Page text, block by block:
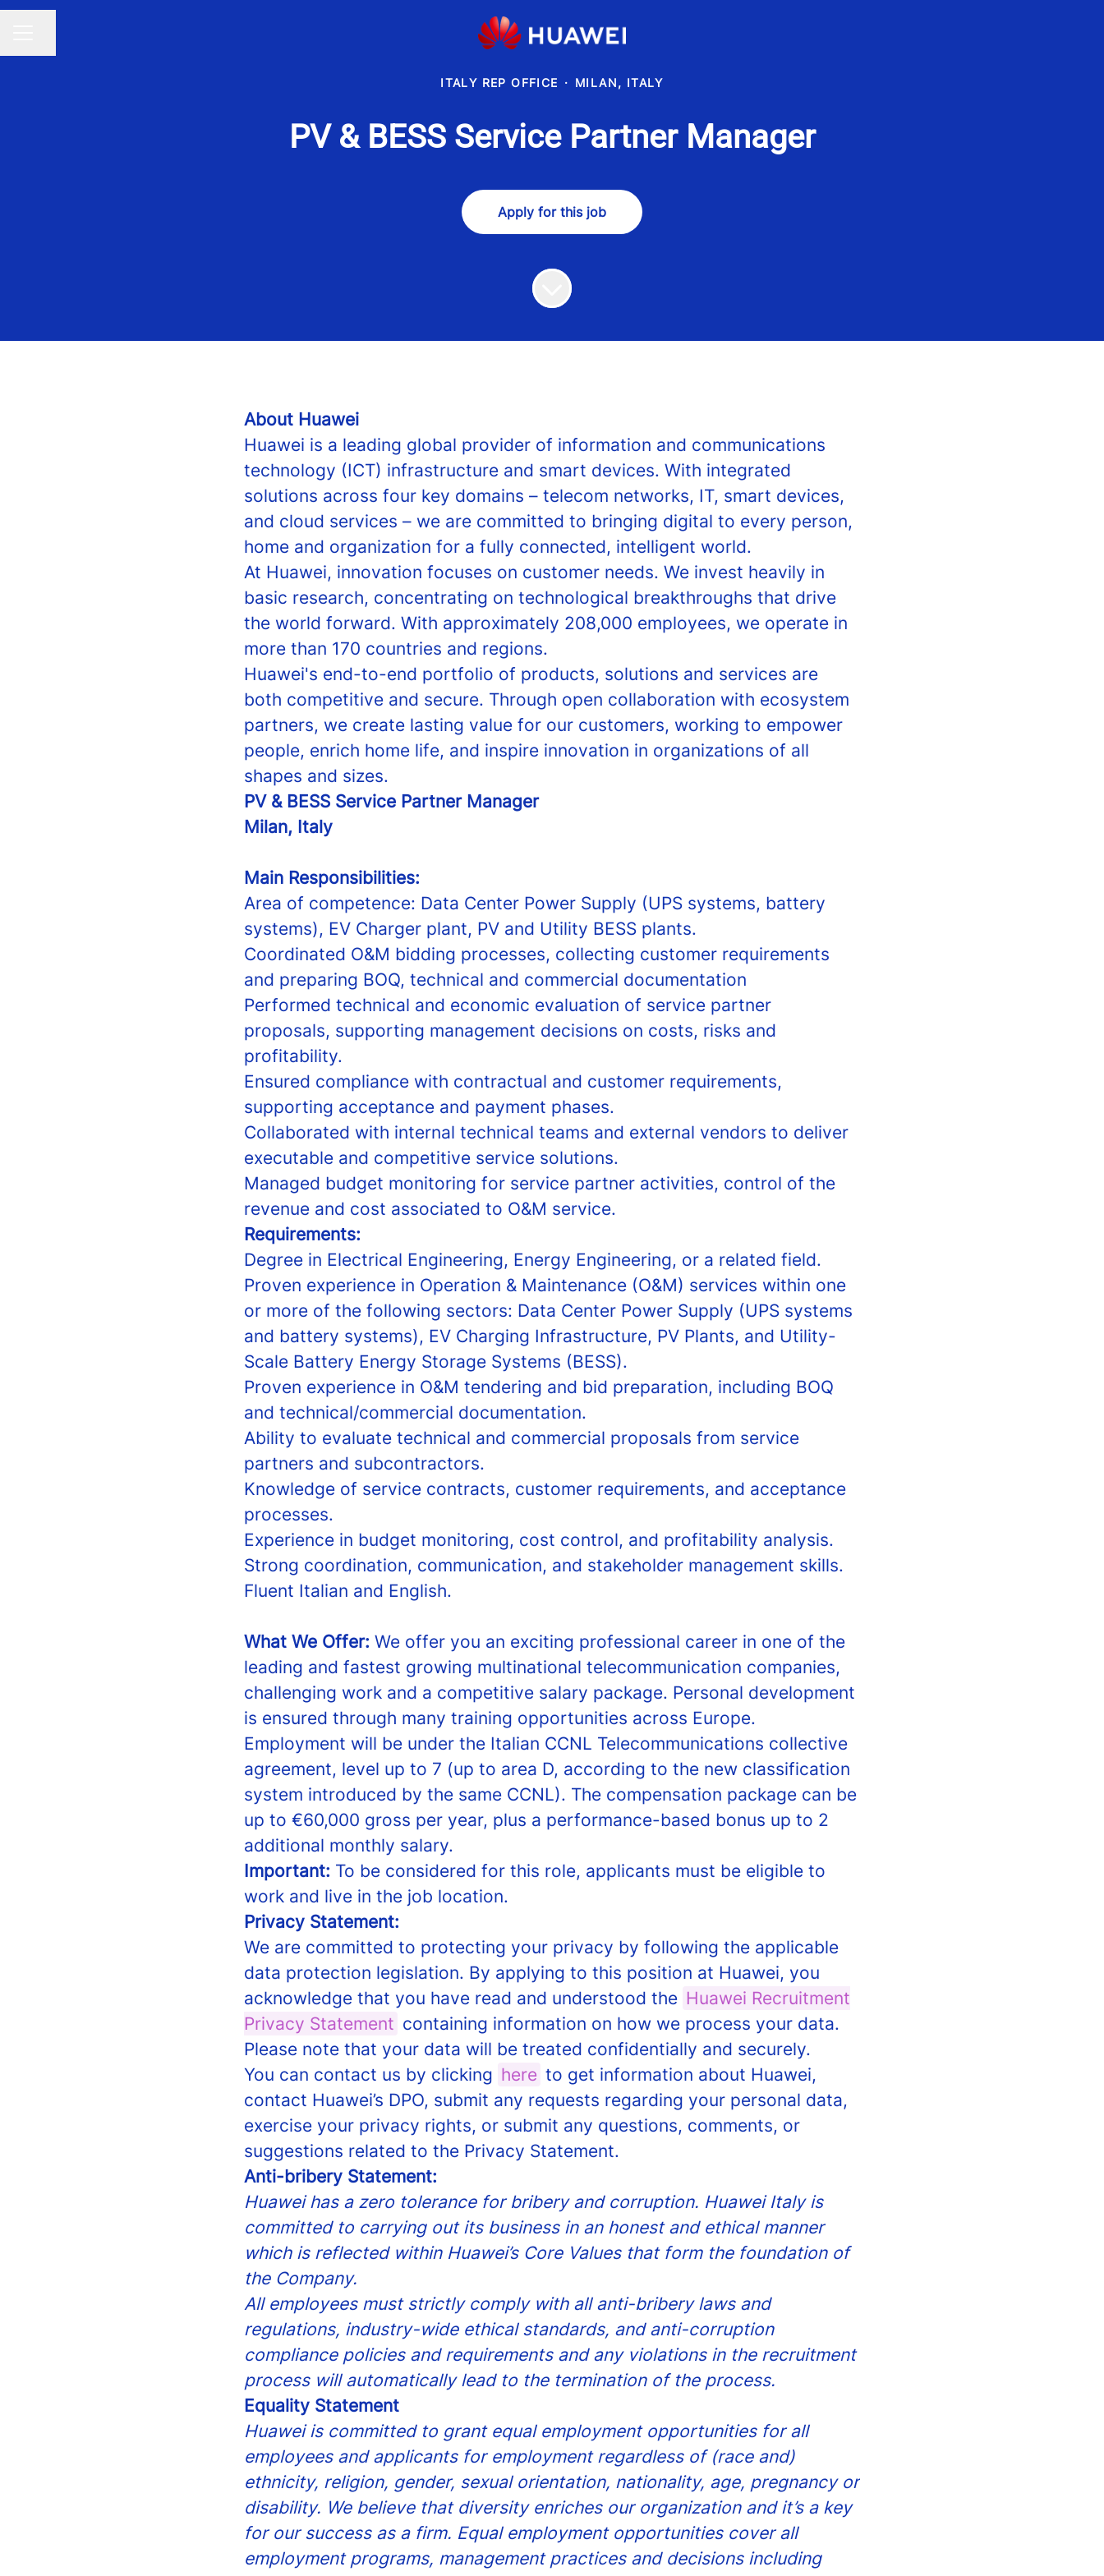
ITALY REP OFFICE · MILAN, ITALY
PV & BESS Service Partner Manager
Apply for this job
About Huawei
Huawei is a leading global provider of information and communications
technology (ICT) infrastructure and smart devices. With integrated
solutions across four key domains – telecom networks, IT, smart devices,
and cloud services – we are committed to bringing digital to every person,
home and organization for a fully connected, intelligent world.
At Huawei, innovation focuses on customer needs. We invest heavily in
basic research, concentrating on technological breakthroughs that drive
the world forward. With approximately 208,000 employees, we operate in
more than 170 countries and regions.
Huawei's end-to-end portfolio of products, solutions and services are
both competitive and secure. Through open collaboration with ecosystem
partners, we create lasting value for our customers, working to empower
people, enrich home life, and inspire innovation in organizations of all
shapes and sizes.
PV & BESS Service Partner Manager
Milan, Italy
Main Responsibilities:
Area of competence: Data Center Power Supply (UPS systems, battery
systems), EV Charger plant, PV and Utility BESS plants.
Coordinated O&M bidding processes, collecting customer requirements
and preparing BOQ, technical and commercial documentation
Performed technical and economic evaluation of service partner
proposals, supporting management decisions on costs, risks and
profitability.
Ensured compliance with contractual and customer requirements,
supporting acceptance and payment phases.
Collaborated with internal technical teams and external vendors to deliver
executable and competitive service solutions.
Managed budget monitoring for service partner activities, control of the
revenue and cost associated to O&M service.
Requirements:
Degree in Electrical Engineering, Energy Engineering, or a related field.
Proven experience in Operation & Maintenance (O&M) services within one
or more of the following sectors: Data Center Power Supply (UPS systems
and battery systems), EV Charging Infrastructure, PV Plants, and Utility-
Scale Battery Energy Storage Systems (BESS).
Proven experience in O&M tendering and bid preparation, including BOQ
and technical/commercial documentation.
Ability to evaluate technical and commercial proposals from service
partners and subcontractors.
Knowledge of service contracts, customer requirements, and acceptance
processes.
Experience in budget monitoring, cost control, and profitability analysis.
Strong coordination, communication, and stakeholder management skills.
Fluent Italian and English.
What We Offer: We offer you an exciting professional career in one of the
leading and fastest growing multinational telecommunication companies,
challenging work and a competitive salary package. Personal development
is ensured through many training opportunities across Europe.
Employment will be under the Italian CCNL Telecommunications collective
agreement, level up to 7 (up to area D, according to the new classification
system introduced by the same CCNL). The compensation package can be
up to €60,000 gross per year, plus a performance-based bonus up to 2
additional monthly salary.
Important: To be considered for this role, applicants must be eligible to
work and live in the job location.
Privacy Statement:
We are committed to protecting your privacy by following the applicable
data protection legislation. By applying to this position at Huawei, you
acknowledge that you have read and understood the Huawei Recruitment
Privacy Statement containing information on how we process your data.
Please note that your data will be treated confidentially and securely.
You can contact us by clicking here to get information about Huawei,
contact Huawei’s DPO, submit any requests regarding your personal data,
exercise your privacy rights, or submit any questions, comments, or
suggestions related to the Privacy Statement.
Anti-bribery Statement:
Huawei has a zero tolerance for bribery and corruption. Huawei Italy is
committed to carrying out its business in an honest and ethical manner
which is reflected within Huawei’s Core Values that form the foundation of
the Company.
All employees must strictly comply with all anti-bribery laws and
regulations, industry-wide ethical standards, and anti-corruption
compliance policies and requirements and any violations in the recruitment
process will automatically lead to the termination of the process.
Equality Statement
Huawei is committed to grant equal employment opportunities for all
employees and applicants for employment regardless of (race and)
ethnicity, religion, gender, sexual orientation, nationality, age, pregnancy or
disability. We believe that diversity enriches our organization and it’s a key
for our success as a firm. Equal employment opportunities cover all
employment programs, management practices and decisions including